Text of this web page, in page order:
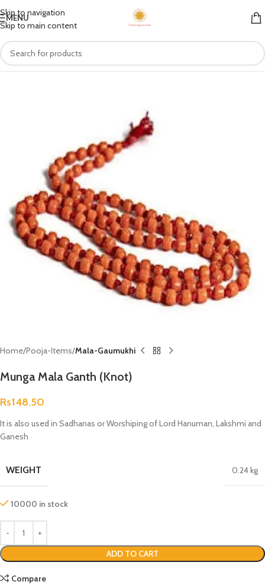
Skip to navigation
Skip to main content
MENU
Home Pooja-Items Mala-Gaumukhi
Munga Mala Ganth (Knot)
Rs148.50
It is also used in Sadhanas or Worshiping of Lord Hanuman, Lakshmi and
Ganesh
WEIGHT 0.24 kg
10000 in stock
ADD TO CART
Compare